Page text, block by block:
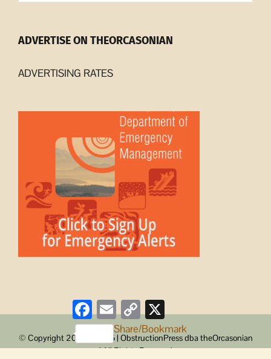
ADVERTISE ON THEORCASONIAN
ADVERTISING RATES
© Copyright 2008 -
2026 | ObstructionPress dba theOrcasonian
| All Rights Reserved
Facebook
Email Copy
Link
Share/Bookmark